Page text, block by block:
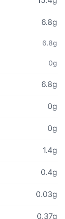
6.8g
6.8g
0g
6.8g
0g
0g
1.4g
0.4g
0.03g
0.37g